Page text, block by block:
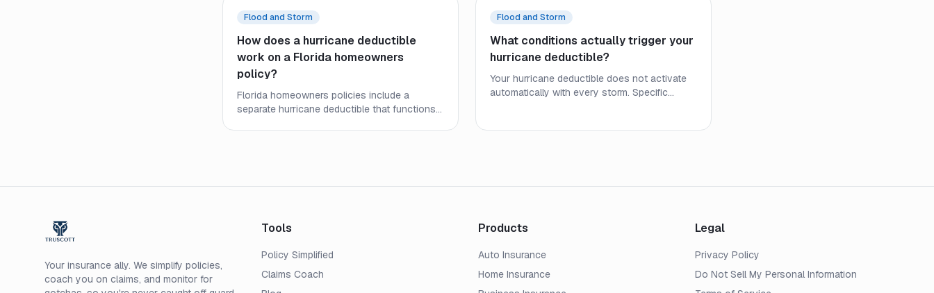
Flood and Storm
How does a hurricane deductible
work on a Florida homeowners
policy?
Florida homeowners policies include a
separate hurricane deductible that functions
Flood and Storm
What conditions actually trigger your
hurricane deductible?
Your hurricane deductible does not activate
automatically with every storm. Specific
helps you plan your out-of-pocket costs
Your insurance ally. We simplify policies,
coach you on claims, and monitor for
Tools
Policy Simplified
Claims Coach
Products
Auto Insurance
Home Insurance
Legal
Privacy Policy
Do Not Sell My Personal Information